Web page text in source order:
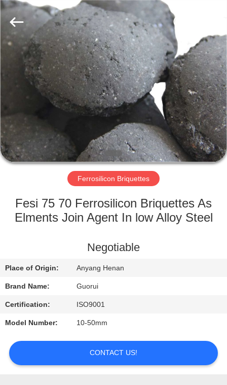
HOME
PRODUCTS
ABOUT
US
FACTORY
QUALITY
CONTACT
US
REQUEST
A
QUOTE
Metal
Supplier.
Copyright
2021
ferroalloymetal.com.
Ferrosilicon Briquettes
Fesi 75 70 Ferrosilicon Briquettes As
Elments Join Agent In low Alloy Steel
Negotiable
Place of Origin: Anyang Henan
Brand Name: Guorui
Certification: ISO9001
Model Number: 10-50mm
CONTACT US!